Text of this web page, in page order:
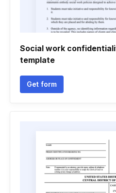
Social work
template
Get form